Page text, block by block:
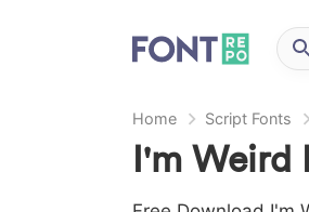
Home Script Fonts
I'm Weird